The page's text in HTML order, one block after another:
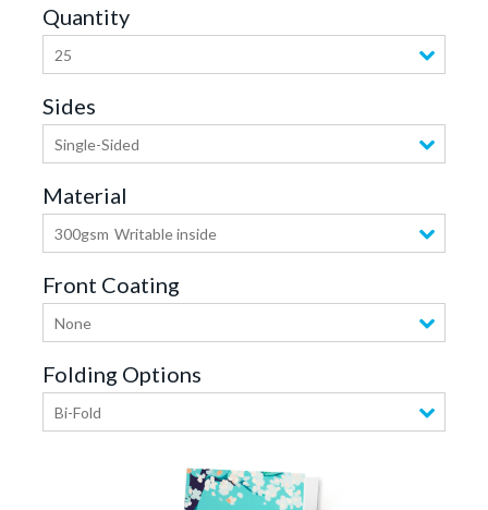
Quantity
25
Sides
Single-Sided
Material
300gsm Writable inside
Front Coating
None
Folding Options
Bi-Fold